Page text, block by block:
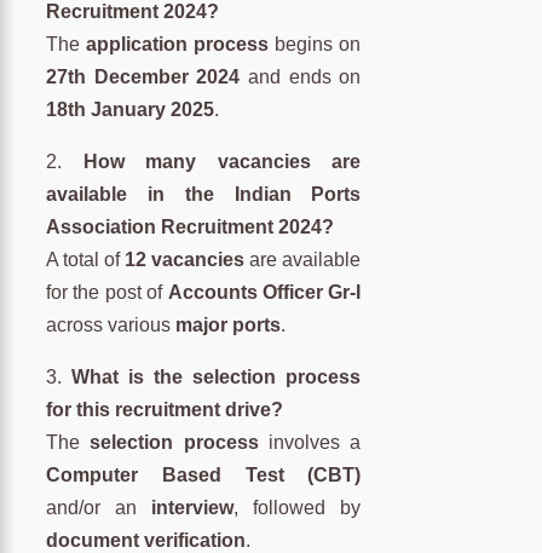
Recruitment 2024?
Theapplication process begins on
27th December 2024 and ends on
18th January 2025.
2.
How many vacancies are
available in the Indian Ports
Association Recruitment 2024?
A total of 12 vacancies are available
for the post of Accounts Officer Gr-I
across various major ports.
3.What is the selection process
for this recruitment drive?
Theselection processinvolves a
Computer Based Test (CBT)
and/or an interview, followed by
document verification.